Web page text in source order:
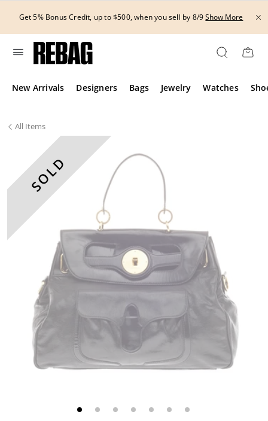
Get 5% Bonus Credit, up to $500, when you sell by 8/9 Show More
New Arrivals Designers Bags Jewelry Watches
All Items
SOLD